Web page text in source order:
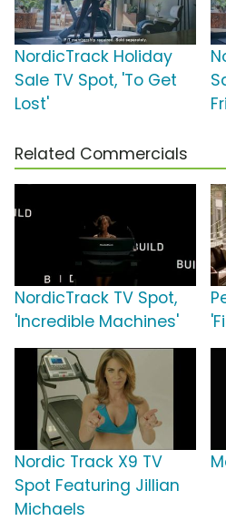
NordicTrack Holiday
Sale TV Spot, 'To Get
Lost'
Related Commercials
NordicTrack TV Spot,
'Incredible Machines'
Nordic Track X9 TV
Spot Featuring Jillian
Michaels